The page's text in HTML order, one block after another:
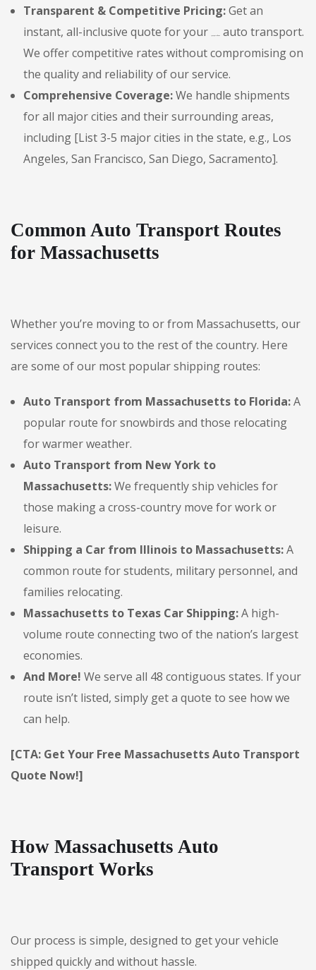
Transparent & Competitive Pricing:Get an
instant, all-inclusive quote for your
auto transport.
We offer competitive rates without compromising on
the quality and reliability of our service.
Comprehensive Coverage:We handle shipments
for all major cities and their surrounding areas,
including [List 3-5 major cities in the state, e.g., Los
Angeles, San Francisco, San Diego, Sacramento].
Common Auto Transport Routes
for Massachusetts
Whether you’re moving to or from Massachusetts, our
services connect you to the rest of the country. Here
are some of our most popular shipping routes:
Auto Transport from Massachusetts to Florida:A
popular route for snowbirds and those relocating
for warmer weather.
Auto Transport from New York to
Massachusetts:We frequently ship vehicles for
those making a cross-country move for work or
leisure.
Shipping a Car from Illinois to Massachusetts:A
common route for students, military personnel, and
families relocating.
Massachusetts to Texas Car Shipping:A high-
volume route connecting two of the nation’s largest
economies.
And More! We serve all 48 contiguous states. If your
route isn’t listed, simply get a quote to see how we
can help.
[CTA: Get Your Free Massachusetts Auto Transport
Quote Now!]
How Massachusetts Auto
Transport Works
Our process is simple, designed to get your vehicle
shipped quickly and without hassle.